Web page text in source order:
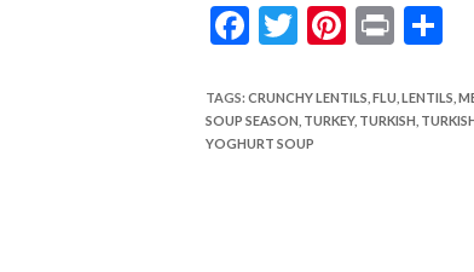
F
e
b
T
itt
er
Pi
er
es
Pr
t
S
e
TAGS: CRUNCHY LENTILS FLU LENTILS
SOUP SEASON TURKEY, TURKISH
YOGHURT SOUP